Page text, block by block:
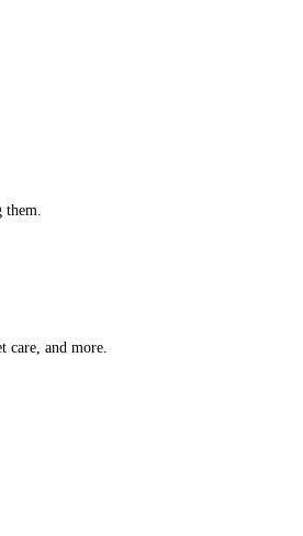
care, and more.